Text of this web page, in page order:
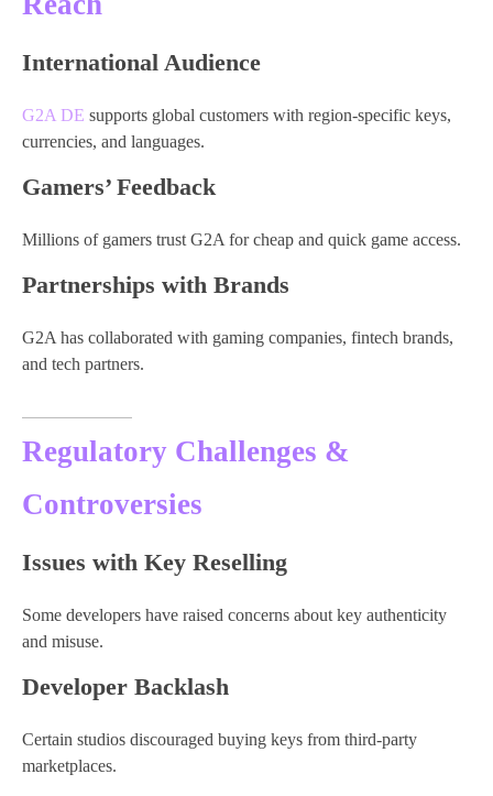
International Audience
G2A DE supports global customers with region-specific keys,
currencies, and languages.
Gamers’ Feedback
Millions of gamers trust G2A for cheap and quick game access.
Partnerships with Brands
G2A has collaborated with gaming companies, fintech brands,
and tech partners.
Regulatory Challenges &
Controversies
Issues with Key Reselling
Some developers have raised concerns about key authenticity
and misuse.
Developer Backlash
Certain studios discouraged buying keys from third-party
marketplaces.